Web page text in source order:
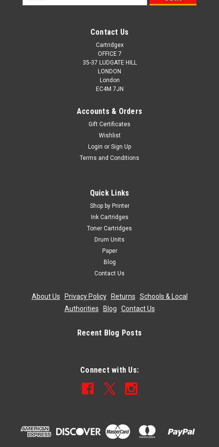
Address
Contact Us
Cartridgex
OFFICE 7
35-37 LUDGATE HILL
LONDON
London
EC4M 7JN
Accounts & Orders
Gift Certificates
Wishlist
Login or Sign Up
Terms and Conditions
Quick Links
Shop by Printer
Ink Cartridges
Toner Cartridges
Drum Units
Paper
Blog
Contact Us
About Us Privacy Policy| Returns
Schools & Local
Authorities
Blog Contact Us
Recent Blog Posts
Connect with Us: